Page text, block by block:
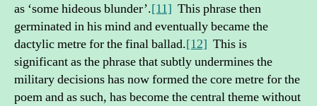
as ‘some hideous blunder’.[11] This phrase then
germinated in his mind and eventually became the
dactylic metre for the final ballad.[12] This is
significant as the phrase that subtly undermines the
military decisions has now formed the core metre for the
poem and as such, has become the central theme without